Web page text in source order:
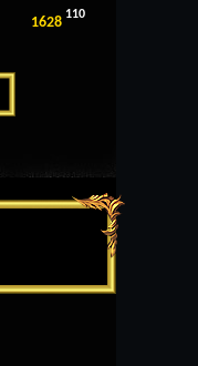
1628 110